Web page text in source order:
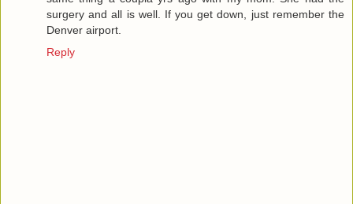
surgery and all is well. If you get down, just remember the
Denver airport.
Reply